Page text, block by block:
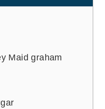
Maid graham